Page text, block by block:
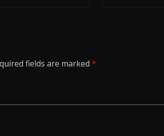
fields are marked *